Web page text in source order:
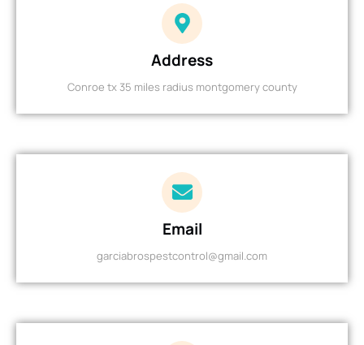
Address
Conroe tx 35 miles radius montgomery county
Email
garciabrospestcontrol@gmail.com